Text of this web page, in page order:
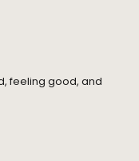
feeling good, and